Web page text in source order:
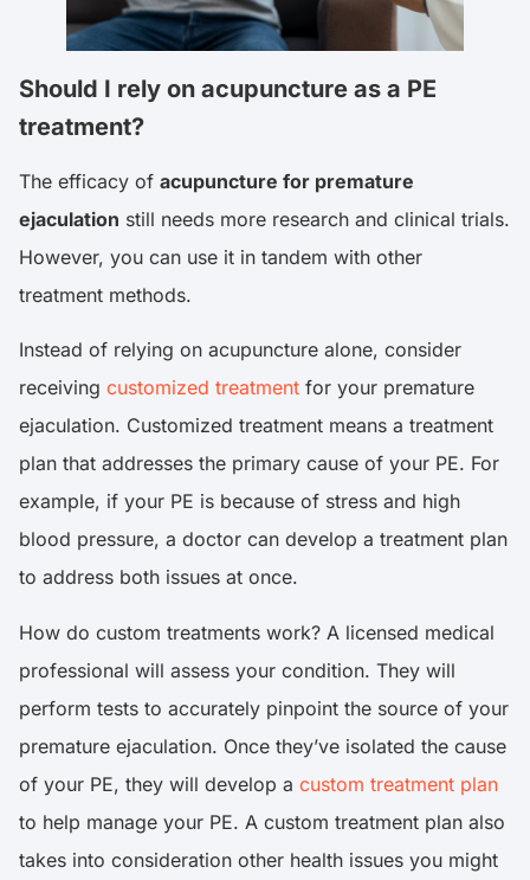
Should I rely on acupuncture as a PE
treatment?
The efficacy of acupuncture for premature
ejaculation still needs more research and clinical trials.
However, you can use it in tandem with other
treatment methods.
Instead of relying on acupuncture alone, consider
receiving customized treatment for your premature
ejaculation. Customized treatment means a treatment
plan that addresses the primary cause of your PE. For
example, if your PE is because of stress and high
blood pressure, a doctor can develop a treatment plan
to address both issues at once.
How do custom treatments work? A licensed medical
professional will assess your condition. They will
perform tests to accurately pinpoint the source of your
premature ejaculation. Once they’ve isolated the cause
of your PE, they will develop a custom treatment plan
to help manage your PE. A custom treatment plan also
takes into consideration other health issues you might